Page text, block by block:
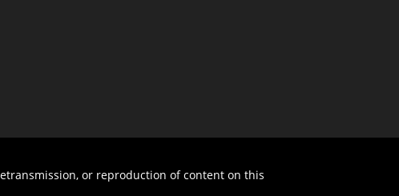
or reproduction of content on this